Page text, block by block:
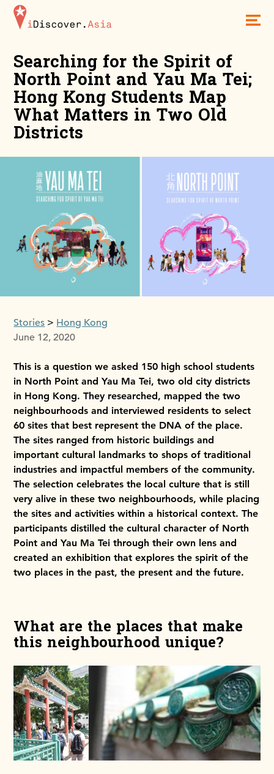
Searching for the Spirit of
North Point and Yau Ma Tei;
Hong Kong Students Map
What Matters in Two Old
Districts
Stories
Hong Kong
June 12, 2020
This is a question we asked 150 high school students
in North Point and Yau Ma Tei, two old city districts
in Hong Kong. They researched, mapped the two
neighbourhoods and interviewed residents to select
60 sites that best represent the DNA of the place.
The sites ranged from historic buildings and
important cultural landmarks to shops of traditional
industries and impactful members of the community.
The selection celebrates the local culture that is still
very alive in these two neighbourhoods, while placing
the sites and activities within a historical context. The
participants distilled the cultural character of North
Point and Yau Ma Tei through their own lens and
created an exhibition that explores the spirit of the
two places in the past, the present and the future.
What are the places that make
this neighbourhood unique?